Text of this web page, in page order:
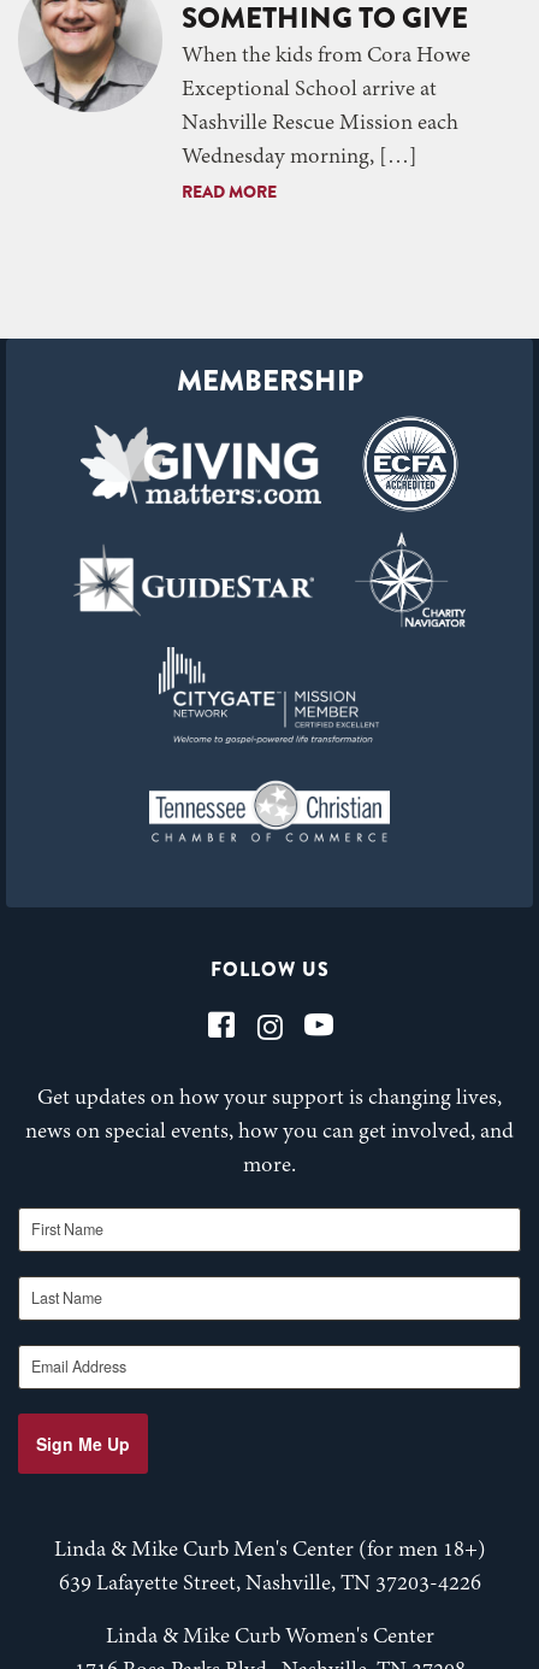
SOMETHING TO GIVE
When the kids from Cora Howe
Exceptional School arrive at
Nashville Rescue Mission each
Wednesday morning, […]
READ MORE
FOLLOW US
Get updates on how your support is changing lives,
news on special events, how you can get involved, and
more.
First Name
Last Name
Email Address
Sign Me Up
Linda & Mike Curb Men's Center (for men 18+)
639 Lafayette Street, Nashville, TN 37203-4226
Linda & Mike Curb Women's Center